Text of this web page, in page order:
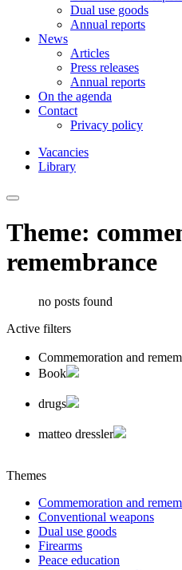
Dual use goods
Annual reports
News
Articles
Press releases
Annual reports
On the agenda
Contact
Privacy policy
Vacancies
Library
Theme:
remembrance
no posts found
Active filters
Commemoration and
Book
drugs
matteo dressler
Themes
Commemoration and
Conventional weapons
Dual use goods
Firearms
Peace education